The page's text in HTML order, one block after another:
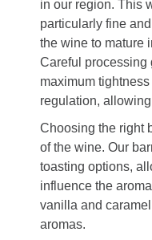
in our region. This
particularly fine
the wine to mature
Careful processing
maximum
regulation,
Choosing the right
of the wine. Our
toasting options,
influence the
vanilla and
aromas.